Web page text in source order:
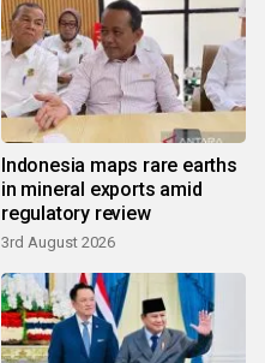
Indonesia maps rare earths
in mineral exports amid
regulatory review
3rd August 2026